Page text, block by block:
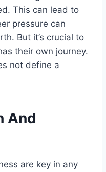
This can lead to
pressure can
But it’s crucial to
their own journey.
not define a
And
are key in any